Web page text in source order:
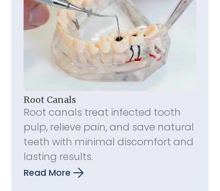
Root Canals
Root canals treat infected tooth
pulp, relieve pain, and save natural
teeth with minimal discomfort and
lasting results.
Read More